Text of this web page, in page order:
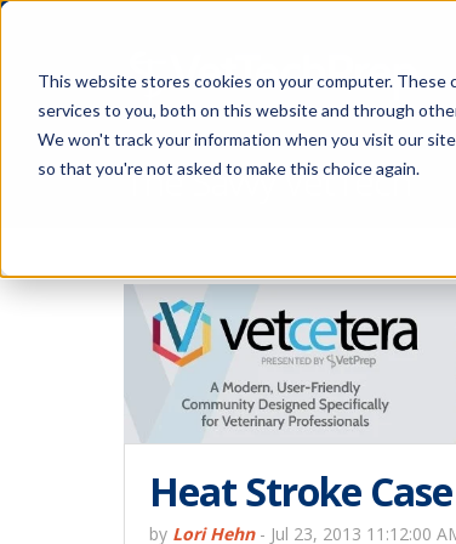
This website stores cookies on your computer. These
services to you, both on this website and through
We won't track your information when you visit our
so that you're not asked to make this choice again.
The Savvy VetTech
Heat Stroke
by Lori Hehn- Jul 23, 2013 11:12:00